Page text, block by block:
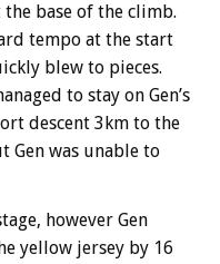
base of the climb.
tempo at the start
blew to pieces.
to stay on Gen’s
descent 3km to the
Gen was unable to
however Gen
yellow jersey by 16